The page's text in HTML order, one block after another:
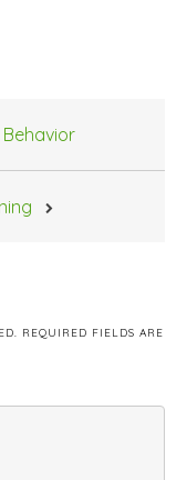
Behavior
REQUIRED FIELDS ARE